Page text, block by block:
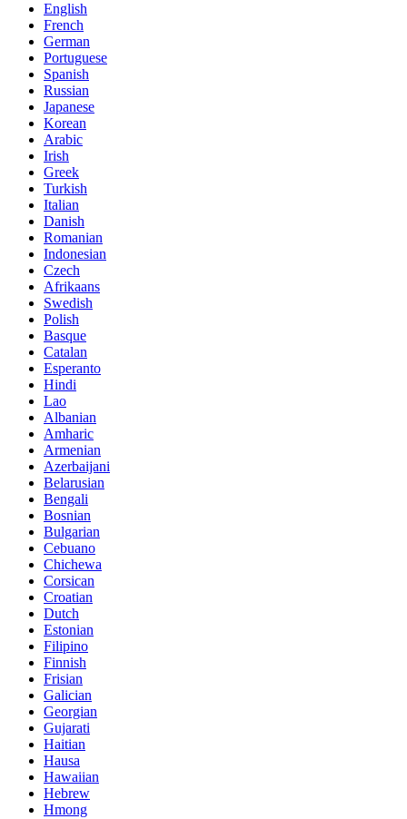
English
French
German
Portuguese
Spanish
Russian
Japanese
Korean
Arabic
Irish
Greek
Turkish
Italian
Danish
Romanian
Indonesian
Czech
Afrikaans
Swedish
Polish
Basque
Catalan
Esperanto
Hindi
Lao
Albanian
Amharic
Armenian
Azerbaijani
Belarusian
Bengali
Bosnian
Bulgarian
Cebuano
Chichewa
Corsican
Croatian
Dutch
Estonian
Filipino
Finnish
Frisian
Galician
Georgian
Gujarati
Haitian
Hausa
Hawaiian
Hebrew
Hmong